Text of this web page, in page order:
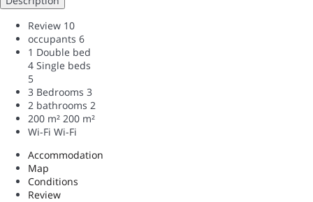
Review 10
occupants 6
1 Double bed
4 Single beds
5
3 Bedrooms 3
2 bathrooms 2
200 m² 200 m²
Wi-Fi Wi-Fi
Accommodation
Map
Conditions
Review